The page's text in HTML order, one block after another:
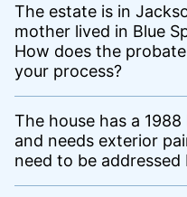
The estate is in
mother lived in Blue
How does the
your process?
The house has a
and needs exterior
need to be addressed